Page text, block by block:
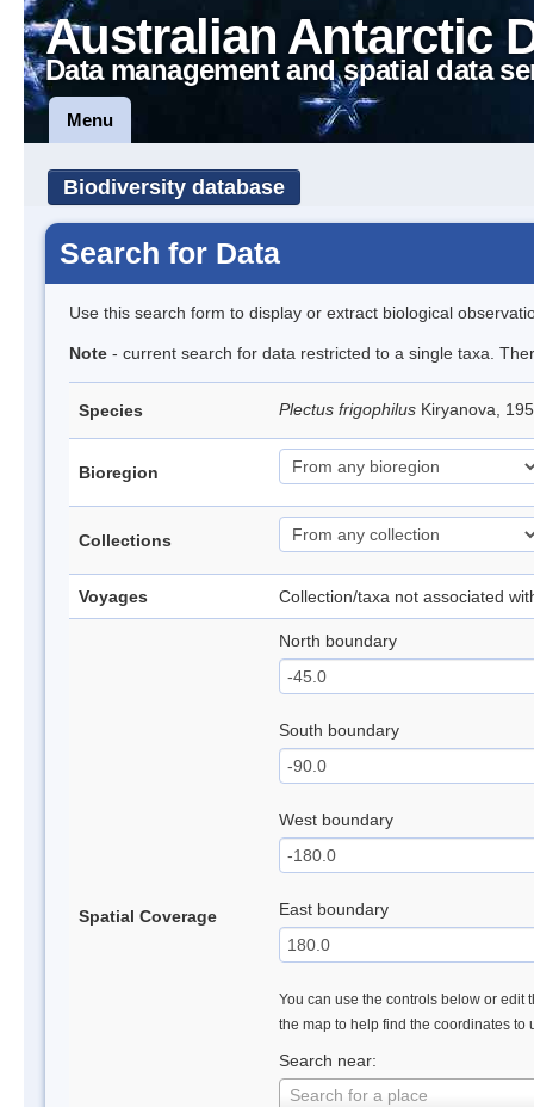
Australian Antarctic
Data management and spatial data
Menu
Biodiversity database
Search for Data
Use this search form to display or extract biological
Note - current search for data restricted to a single taxa.
Species Plectus frigophilus Kiryanova,
Bioregion
Collections
Voyages Collection/taxa not associated
Spatial Coverage
North boundary
South boundary
West boundary
East boundary
You can use the controls below or edit
the map to help find the coordinates to
Search near:
Search for a place